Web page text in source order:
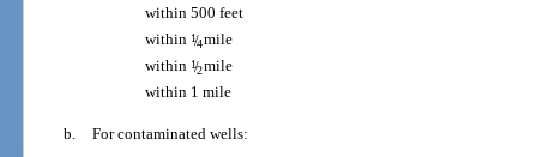
within 500 feet
within 1/4mile
within 1/2mile
within 1 mile
b. For contaminated wells: